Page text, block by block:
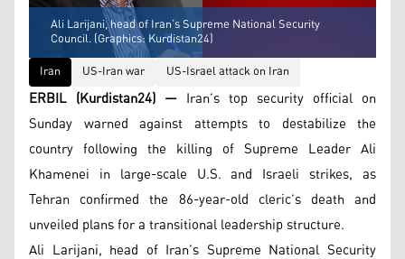
Ali Larijani, head of Iran’s Supreme National Security
Council. (Graphics: Kurdistan24)
Iran
US-Iran war US-Israel attack on Iran
ERBIL (Kurdistan24) — Iran’s top security official on
Sunday warned against attempts to destabilize the
country following the killing of Supreme Leader Ali
Khamenei in large-scale U.S. and Israeli strikes, as
Tehran confirmed the 86-year-old cleric’s death and
unveiled plans for a transitional leadership structure.
Ali Larijani, head of Iran’s Supreme National Security